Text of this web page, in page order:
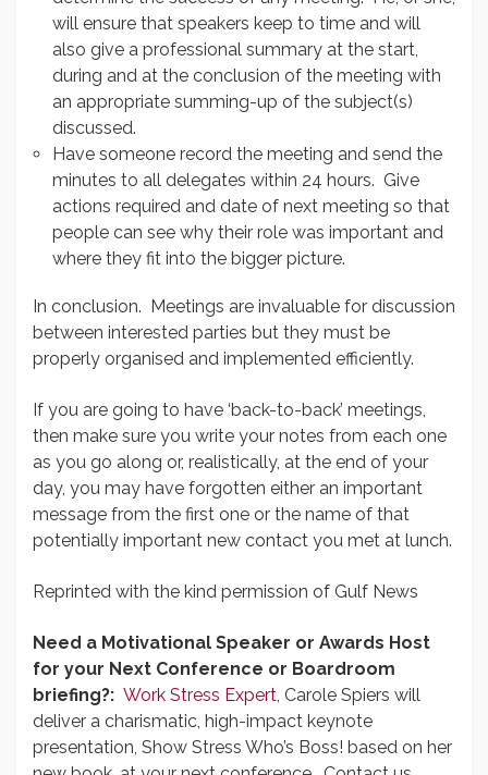
will ensure that speakers keep to time and will
also give a professional summary at the start,
during and at the conclusion of the meeting with
an appropriate summing-up of the subject(s)
discussed.
Have someone record the meeting and send the
minutes to all delegates within 24 hours. Give
actions required and date of next meeting so that
people can see why their role was important and
where they fit into the bigger picture.
In conclusion. Meetings are invaluable for discussion
between interested parties but they must be
properly organised and implemented efficiently.
If you are going to have ‘back-to-back’ meetings,
then make sure you write your notes from each one
as you go along or, realistically, at the end of your
day, you may have forgotten either an important
message from the first one or the name of that
potentially important new contact you met at lunch.
Reprinted with the kind permission of Gulf News
Need a Motivational Speaker or Awards Host
for your Next Conference or Boardroom
briefing?: Work Stress Expert, Carole Spiers will
deliver a charismatic, high-impact keynote
presentation, Show Stress Who’s Boss! based on her